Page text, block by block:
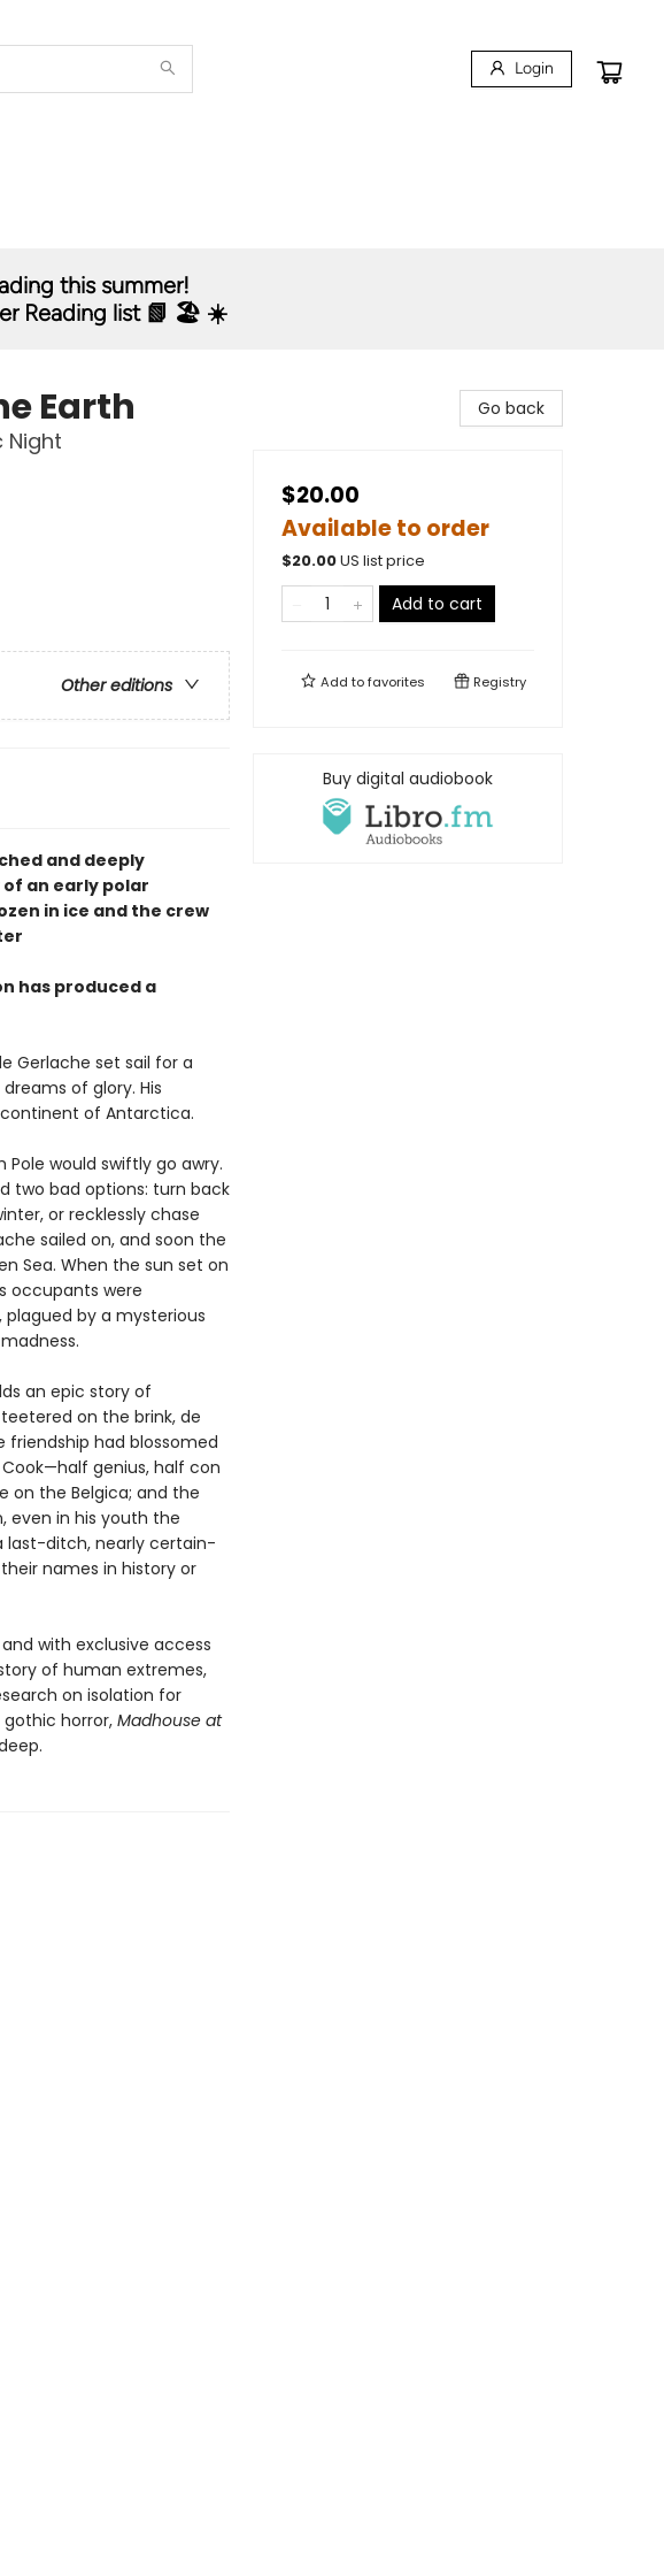
Login
this summer!
Reading list 📗 🏖️ ☀️
Earth
Night
Other editions
and deeply
an early polar
in ice and the crew
has produced a
Gerlache set sail for a
of glory. His
of Antarctica.
would swiftly go awry.
two bad options: turn back
or recklessly chase
sailed on, and soon the
Sea. When the sun set on
occupants were
by a mysterious
an epic story of
on the brink, de
friendship had blossomed
genius, half con
on the Belgica; and the
even in his youth the
last-ditch, nearly certain-
names in history or
with exclusive access
of human extremes,
on isolation for
horror, Madhouse at
Go back
$20.00
Available to order
$20.00US list price
Add to cart
Add tofavorites Registry
Buy digital audiobook